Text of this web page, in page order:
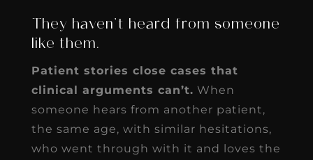
They haven’t heard from someone
like them.
Patient stories close cases that
clinical arguments can’t. When
someone hears from another patient,
the same age, with similar hesitations,
who went through with it and loves the